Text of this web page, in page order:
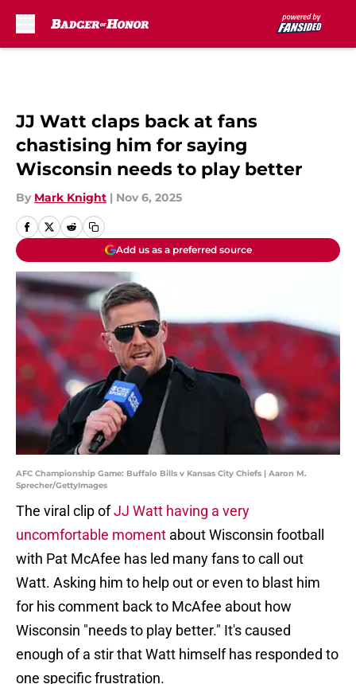
JJ Watt claps back at fans
chastising him for saying
Wisconsin needs to play better
By Mark Knight | Nov 6, 2025
Add us as a preferred source
AFC Championship Game: Buffalo Bills v Kansas City Chiefs | Aaron M.
Sprecher/GettyImages
The viral clip ofJJ Watt having a very
uncomfortable moment about Wisconsin football
with Pat McAfee has led many fans to call out
Watt. Asking him to help out or even to blast him
for his comment back to McAfee about how
Wisconsin "needs to play better." It's caused
enough of a stir that Watt himself has responded to
one specific frustration.